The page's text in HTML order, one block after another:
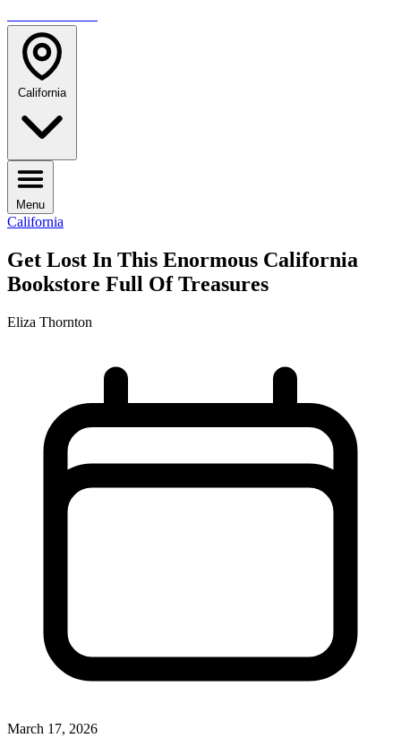
California
Menu
California
Get Lost In This Enormous California
Bookstore Full Of Treasures
Eliza Thornton
March 17, 2026